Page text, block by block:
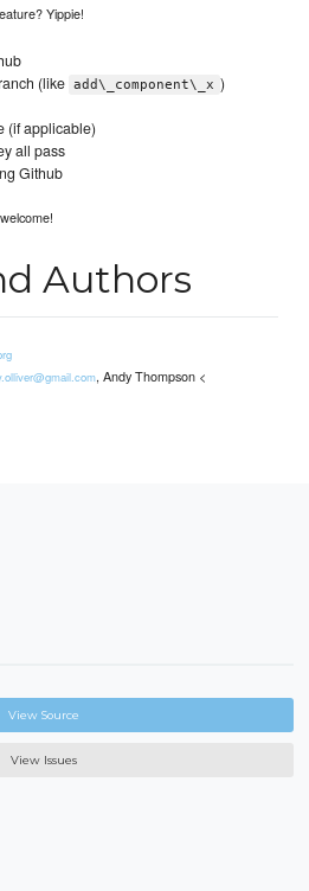
Yippie!
(like add\_component\_x )
(if applicable)
all pass
Github
Authors
, Andy Thompson <
View Source
View Issues